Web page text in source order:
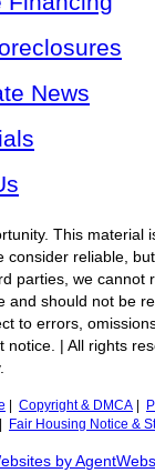
News
This material
consider reliable,
parties, we cannot
and should not be
to errors,
notice. | All rights
Copyright & DMCA
Fair Housing Notice &
by